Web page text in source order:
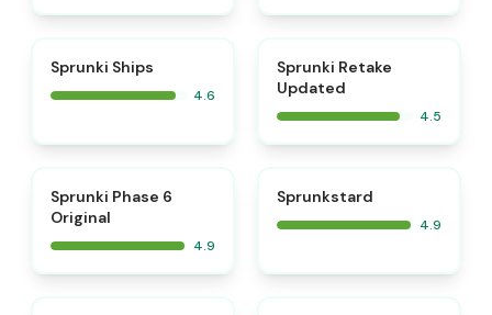
Sprunki Ships
4.6
Sprunki Retake
Updated
4.5
Sprunki Phase 6
Original
4.9
Sprunkstard
4.9